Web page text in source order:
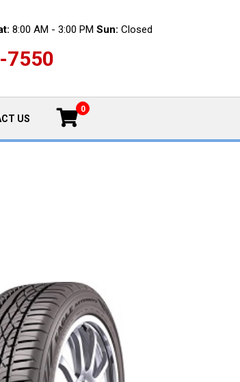
8:00 AM - 3:00 PM Sun: Closed
7550
US
0